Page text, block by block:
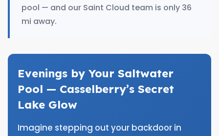
pool — and our Saint Cloud team is only 36
mi away.
Evenings by Your Saltwater
Pool — Casselberry’s Secret
Lake Glow
Imagine stepping out your backdoor in